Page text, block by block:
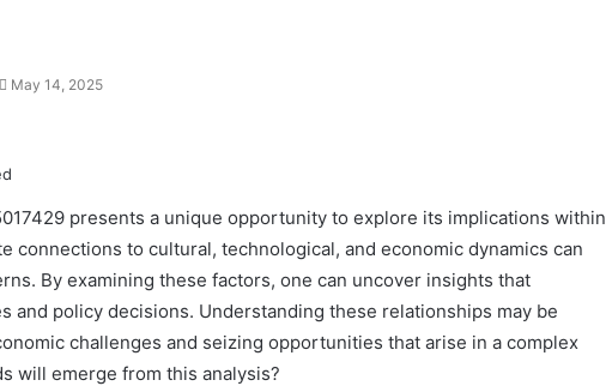
May 14, 2025
presents a unique opportunity to explore its implications within
connections to cultural, technological, and economic dynamics can
By examining these factors, one can uncover insights that
and policy decisions. Understanding these relationships may be
challenges and seizing opportunities that arise in a complex
will emerge from this analysis?